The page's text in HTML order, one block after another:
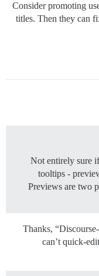
Consider promoting
titles. Then they can
Not entirely sure
tooltips -
Previews are two
Thanks,
can’t quick-